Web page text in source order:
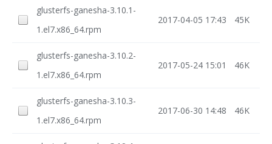
glusterfs-ganesha-3.10.1-
1.el7.x86_64.rpm
2017-04-05 17:43 45K
glusterfs-ganesha-3.10.2-
1.el7.x86_64.rpm
2017-05-24 15:01 46K
glusterfs-ganesha-3.10.3-
1.el7.x86_64.rpm
2017-06-30 14:48 46K